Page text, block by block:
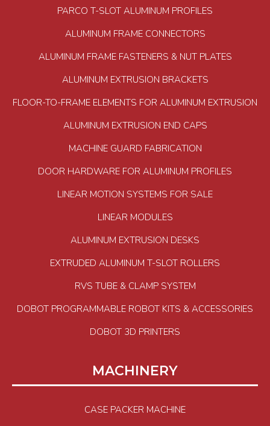
PARCO T-SLOT ALUMINUM PROFILES
ALUMINUM FRAME CONNECTORS
ALUMINUM FRAME FASTENERS & NUT PLATES
ALUMINUM EXTRUSION BRACKETS
FLOOR-TO-FRAME ELEMENTS FOR ALUMINUM EXTRUSION
ALUMINUM EXTRUSION END CAPS
MACHINE GUARD FABRICATION
DOOR HARDWARE FOR ALUMINUM PROFILES
LINEAR MOTION SYSTEMS FOR SALE
LINEAR MODULES
ALUMINUM EXTRUSION DESKS
EXTRUDED ALUMINUM T-SLOT ROLLERS
RVS TUBE & CLAMP SYSTEM
DOBOT PROGRAMMABLE ROBOT KITS & ACCESSORIES
DOBOT 3D PRINTERS
MACHINERY
CASE PACKER MACHINE